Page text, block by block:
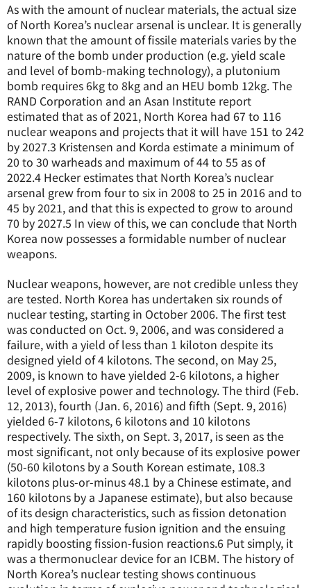
As with the amount of nuclear materials, the actual size
of North Korea’s nuclear arsenal is unclear. It is generally
known that the amount of fissile materials varies by the
nature of the bomb under production (e.g. yield scale
and level of bomb-making technology), a plutonium
bomb requires 6kg to 8kg and an HEU bomb 12kg. The
RAND Corporation and an Asan Institute report
estimated that as of 2021, North Korea had 67 to 116
nuclear weapons and projects that it will have 151 to 242
by 2027.3 Kristensen and Korda estimate a minimum of
20 to 30 warheads and maximum of 44 to 55 as of
2022.4 Hecker estimates that North Korea’s nuclear
arsenal grew from four to six in 2008 to 25 in 2016 and to
45 by 2021, and that this is expected to grow to around
70 by 2027.5 In view of this, we can conclude that North
Korea now possesses a formidable number of nuclear
weapons.
Nuclear weapons, however, are not credible unless they
are tested. North Korea has undertaken six rounds of
nuclear testing, starting in October 2006. The first test
was conducted on Oct. 9, 2006, and was considered a
failure, with a yield of less than 1 kiloton despite its
designed yield of 4 kilotons. The second, on May 25,
2009, is known to have yielded 2-6 kilotons, a higher
level of explosive power and technology. The third (Feb.
12, 2013), fourth (Jan. 6, 2016) and fifth (Sept. 9, 2016)
yielded 6-7 kilotons, 6 kilotons and 10 kilotons
respectively. The sixth, on Sept. 3, 2017, is seen as the
most significant, not only because of its explosive power
(50-60 kilotons by a South Korean estimate, 108.3
kilotons plus-or-minus 48.1 by a Chinese estimate, and
160 kilotons by a Japanese estimate), but also because
of its design characteristics, such as fission detonation
and high temperature fusion ignition and the ensuing
rapidly boosting fission-fusion reactions.6 Put simply, it
was a thermonuclear device for an ICBM. The history of
North Korea’s nuclear testing shows continuous